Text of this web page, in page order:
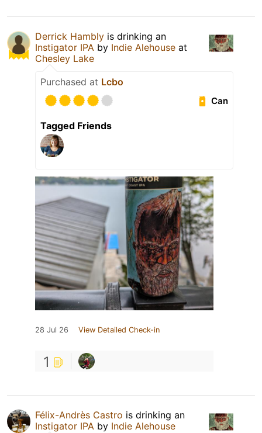
Derrick Hambly is drinking an
Instigator IPA by Indie Alehouse at
Chesley Lake
Purchased at Lcbo
Can
Tagged Friends
28 Jul 26 View Detailed Check-in
1
Félix-Andrès Castro is drinking an
Instigator IPA by Indie Alehouse